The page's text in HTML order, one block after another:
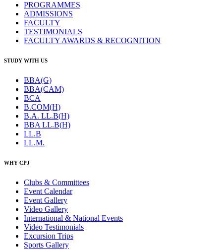
PROGRAMMES
ADMISSIONS
FACULTY
TESTIMONIALS
FACULTY AWARDS & RECOGNITION
STUDY WITH US
BBA(G)
BBA(CAM)
BCA
B.COM(H)
B.A. LL.B(H)
BBA LL.B(H)
LL.B
LL.M.
WHY CPJ
Clubs & Committees
Event Calendar
Event Gallery
Video Gallery
International & National Events
Video Testimonials
Excursion Trips
Sports Gallery